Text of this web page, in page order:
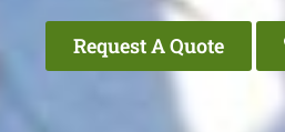
Request A Quote